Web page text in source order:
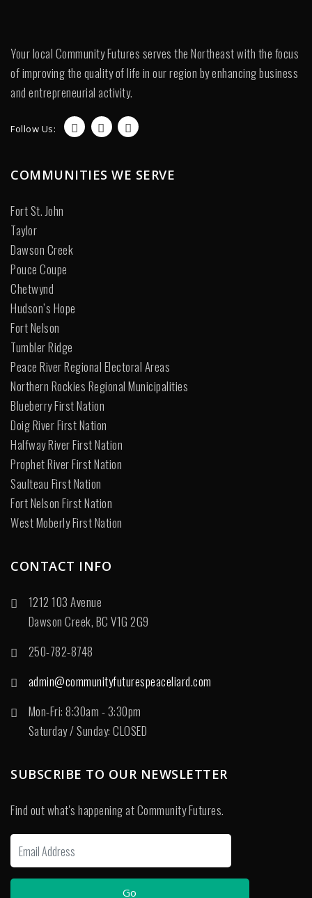
Your local Community Futures serves the Northeast with the focus
of improving the quality of life in our region by enhancing business
and entrepreneurial activity.
Follow Us:
COMMUNITIES WE SERVE
Fort St. John
Taylor
Dawson Creek
Pouce Coupe
Chetwynd
Hudson’s Hope
Fort Nelson
Tumbler Ridge
Peace River Regional Electoral Areas
Northern Rockies Regional Municipalities
Blueberry First Nation
Doig River First Nation
Halfway River First Nation
Prophet River First Nation
Saulteau First Nation
Fort Nelson First Nation
West Moberly First Nation
CONTACT INFO
1212 103 Avenue
Dawson Creek, BC V1G 2G9
250-782-8748
admin@communityfuturespeaceliard.com
Mon-Fri: 8:30am - 3:30pm
Saturday / Sunday: CLOSED
SUBSCRIBE TO OUR NEWSLETTER
Find out what's happening at Community Futures.